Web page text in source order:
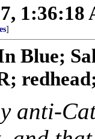
1:36:18
]
Blue;
anti-